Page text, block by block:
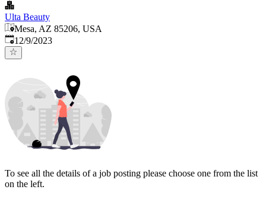
Ulta Beauty
Mesa, AZ 85206, USA
Published:
12/9/2023
To see all the details of a job posting please choose one from the list
on the left.